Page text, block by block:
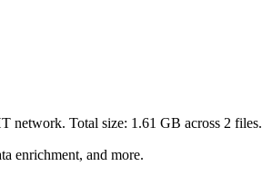
network. Total size: 1.61 GB across 2 files.
enrichment, and more.